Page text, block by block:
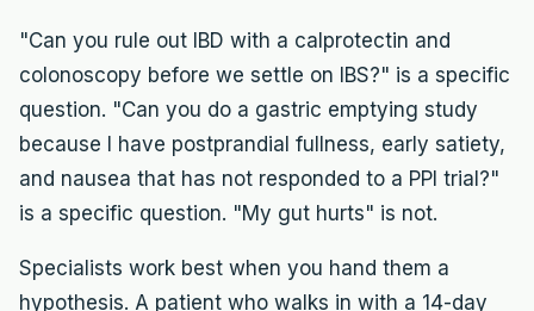
"Can you rule out IBD with a calprotectin and
colonoscopy before we settle on IBS?" is a specific
question. "Can you do a gastric emptying study
because I have postprandial fullness, early satiety,
and nausea that has not responded to a PPI trial?"
is a specific question. "My gut hurts" is not.
Specialists work best when you hand them a
hypothesis. A patient who walks in with a 14-day